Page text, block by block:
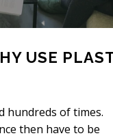
USE
hundreds of times.
then have to be